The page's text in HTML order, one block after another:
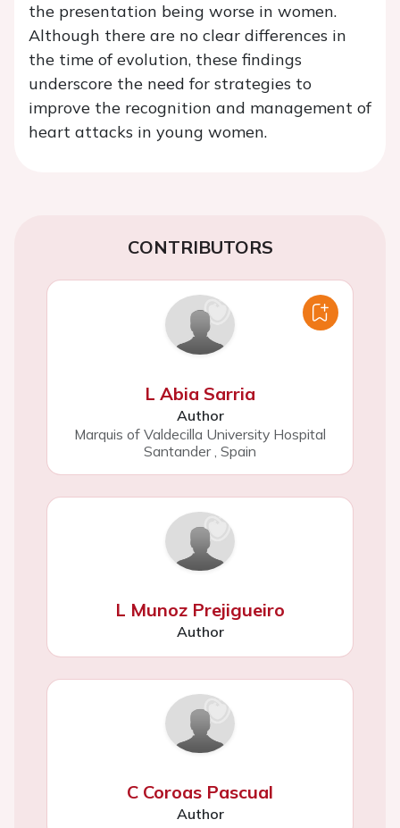
the presentation being worse in women.
Although there are no clear differences in
the time of evolution, these findings
underscore the need for strategies to
improve the recognition and management of
heart attacks in young women.
CONTRIBUTORS
L Abia Sarria
Author
Marquis of Valdecilla University Hospital
Santander Spain
L Munoz Prejigueiro
Author
C Coroas Pascual
Author